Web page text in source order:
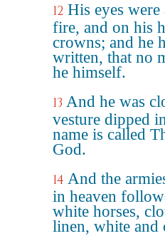
12 His eyes
fire, and on his
crowns; and he
written, that no
he himself.
13 And he was
vesture dipped
name is called
God.
14 And the
in heaven
white horses,
linen, white and